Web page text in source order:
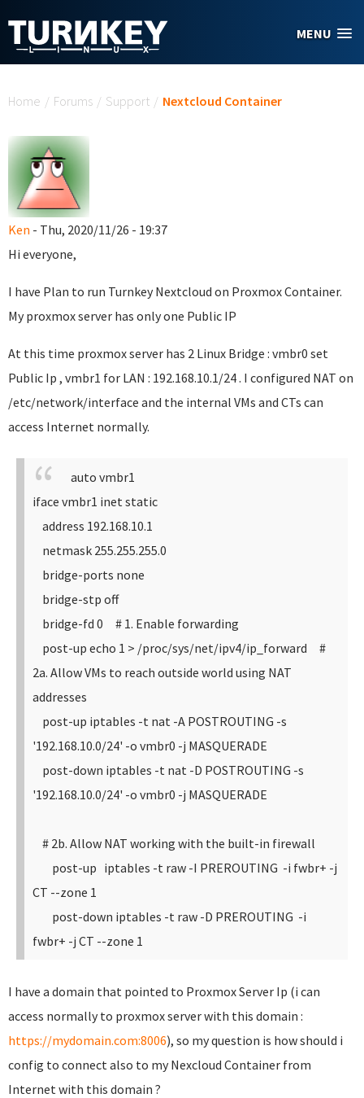
MENU
Home / Forums / Support / Nextcloud Container
Ken - Thu, 2020/11/26 - 19:37
Hi everyone,
I have Plan to run Turnkey Nextcloud on Proxmox Container.
My proxmox server has only one Public IP
At this time proxmox server has 2 Linux Bridge : vmbr0 set
Public Ip , vmbr1 for LAN : 192.168.10.1/24 . I configured NAT on
/etc/network/interface and the internal VMs and CTs can
access Internet normally.
auto vmbr1
iface vmbr1 inet static
address 192.168.10.1
netmask 255.255.255.0
bridge-ports none
bridge-stp off
bridge-fd 0
# 1. Enable forwarding
post-up echo 1 > /proc/sys/net/ipv4/ip_forward
#
2a. Allow VMs to reach outside world using NAT
addresses
post-up iptables -t nat -A POSTROUTING -s
'192.168.10.0/24' -o vmbr0 -j MASQUERADE
post-down iptables -t nat -D POSTROUTING -s
'192.168.10.0/24' -o vmbr0 -j MASQUERADE
# 2b. Allow NAT working with the built-in firewall
post-up iptables -t raw -I PREROUTING -i fwbr+ -j
CT --zone 1
post-down iptables -t raw -D PREROUTING -i
fwbr+ -j CT --zone 1
I have a domain that pointed to Proxmox Server Ip (i can
access normally to proxmox server with this domain :
https://mydomain.com:8006), so my question is how should i
config to connect also to my Nexcloud Container from
Internet with this domain ?